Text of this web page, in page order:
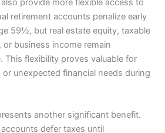
retirement accounts penalize early
59½, but real estate equity, taxable
business income remain
This flexibility proves valuable for
unexpected financial needs during
another significant benefit.
defer taxes until